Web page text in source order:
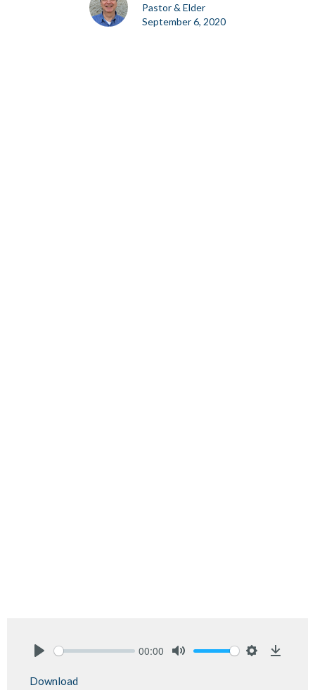
Pastor & Elder
September 6, 2020
00:00
Download